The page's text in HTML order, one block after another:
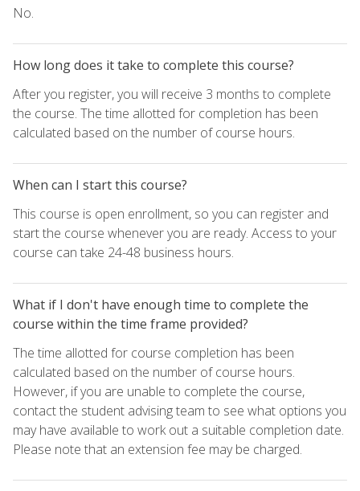
No.
How long does it take to complete this course?
After you register, you will receive 3 months to complete
the course. The time allotted for completion has been
calculated based on the number of course hours.
When can I start this course?
This course is open enrollment, so you can register and
start the course whenever you are ready. Access to your
course can take 24-48 business hours.
What if I don't have enough time to complete the
course within the time frame provided?
The time allotted for course completion has been
calculated based on the number of course hours.
However, if you are unable to complete the course,
contact the student advising team to see what options you
may have available to work out a suitable completion date.
Please note that an extension fee may be charged.